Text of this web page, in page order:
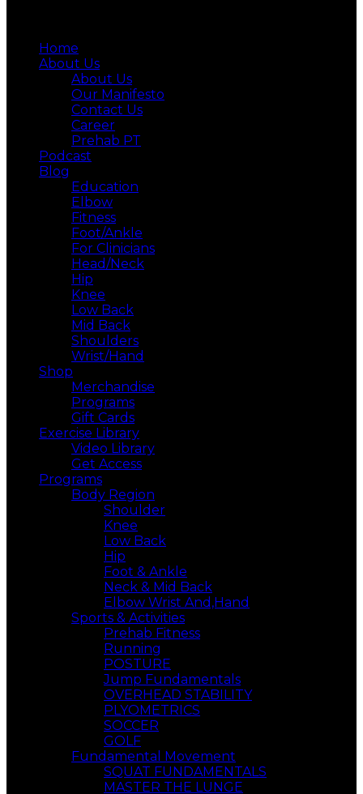
Home
About Us
About Us
Our Manifesto
Contact Us
Career
Prehab PT
Podcast
Blog
Education
Elbow
Fitness
Foot/Ankle
For Clinicians
Head/Neck
Hip
Knee
Low Back
Mid Back
Shoulders
Wrist/Hand
Shop
Merchandise
Programs
Gift Cards
Exercise Library
Video Library
Get Access
Programs
Body Region
Shoulder
Knee
Low Back
Hip
Foot & Ankle
Neck & Mid Back
Elbow Wrist And,Hand
Sports & Activities
Prehab Fitness
Running
POSTURE
Jump Fundamentals
OVERHEAD STABILITY
PLYOMETRICS
SOCCER
GOLF
Fundamental Movement
SQUAT FUNDAMENTALS
MASTER THE LUNGE